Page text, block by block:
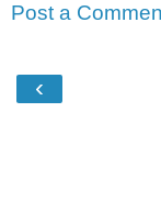
Post a
‹